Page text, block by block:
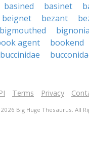
basined basinet
beignet bezant
bigmouthed
agent bookend
buccinidae
Terms Privacy
Big Huge Thesaurus. All